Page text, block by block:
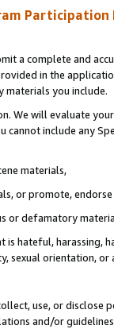
Participation
a complete and
in the
materials you include.
We will evaluate
cannot include any
materials,
or promote,
or defamatory
hateful, harassing,
sexual orientation, or
use, or
and/or